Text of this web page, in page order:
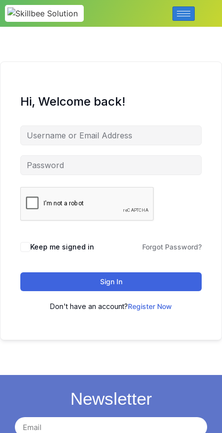
Hi, Welcome back!
Keep me signed in Forgot Password?
Sign In
Don't have an account?Register Now
Newsletter